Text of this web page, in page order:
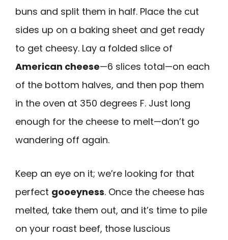
buns and split them in half. Place the cut
sides up on a baking sheet and get ready
to get cheesy. Lay a folded slice of
American cheese—6 slices total—on each
of the bottom halves, and then pop them
in the oven at 350 degrees F. Just long
enough for the cheese to melt—don’t go
wandering off again.
Keep an eye on it; we’re looking for that
perfect gooeyness. Once the cheese has
melted, take them out, and it’s time to pile
on your roast beef, those luscious